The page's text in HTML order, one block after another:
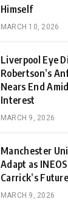
Himself
MARCH 10, 2026
Liverpool Eye
Robertson’s
Nears End
Interest
MARCH 9, 2026
Manchester
Adapt as
Carrick’s Future
MARCH 9, 2026